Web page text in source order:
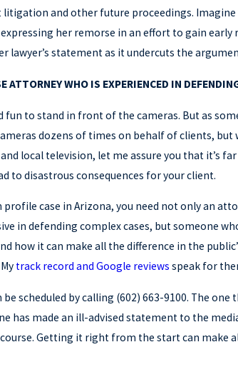
litigation and other future proceedings.
her remorse in an effort to gain early
lawyer’s statement as it undercuts the
ATTORNEY WHO IS EXPERIENCED IN
fun to stand in front of the cameras. But as
dozens of times on behalf of clients, but
local television, let me assure you that it’s
to disastrous consequences for your client.
profile case in Arizona, you need not only an
in defending complex cases, but someone
how it can make all the difference in the
track record and Google reviews speak for
scheduled by calling (602) 663-9100. The
has made an ill-advised statement to the
Getting it right from the start can make